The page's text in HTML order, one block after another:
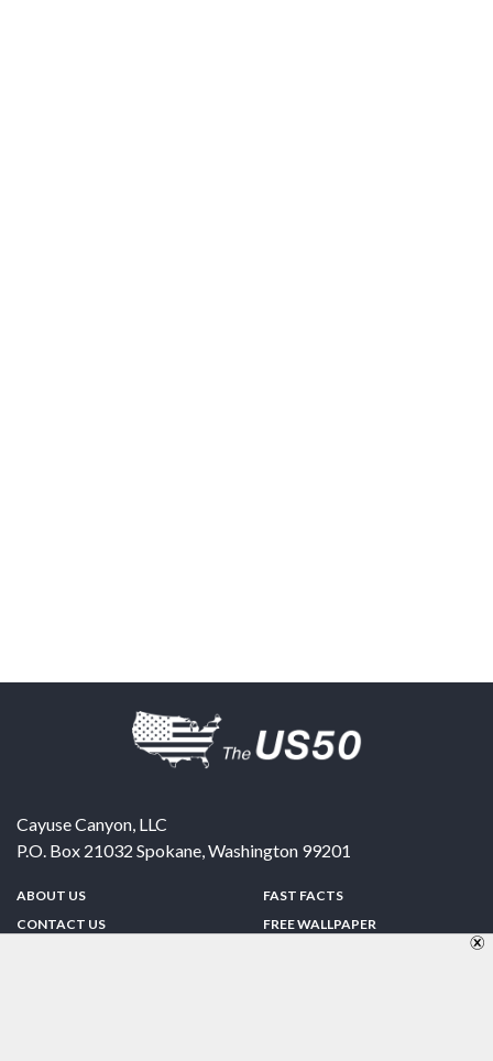
Cayuse Canyon, LLC
P.O. Box 21032 Spokane,Washington 99201
ABOUT US
CONTACT US
FAST FACTS
FREE WALLPAPER